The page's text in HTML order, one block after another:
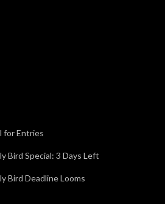
for Entries
Bird Special: 3 Days Left
Bird Deadline Looms